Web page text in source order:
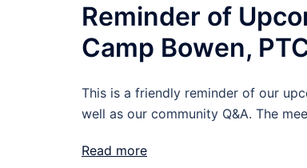
Reminder of
Camp Bowen,
This is a friendly reminder of our
well as our community Q&A. The
Read more